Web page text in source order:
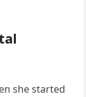
she started